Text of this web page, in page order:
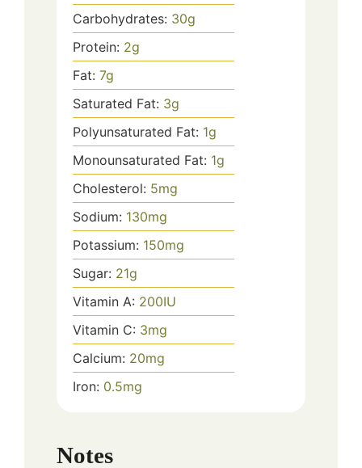
Carbohydrates: 30g
Protein: 2g
Fat: 7g
Saturated Fat: 3g
Polyunsaturated Fat: 1g
Monounsaturated Fat: 1g
Cholesterol: 5mg
Sodium: 130mg
Potassium: 150mg
Sugar: 21g
Vitamin A: 200IU
Vitamin C: 3mg
Calcium: 20mg
Iron: 0.5mg
Notes